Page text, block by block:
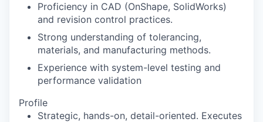
Proficiency in CAD (OnShape, SolidWorks)
and revision control practices.
Strong understanding of tolerancing,
materials, and manufacturing methods.
Experience with system-level testing and
performance validation
Profile
Strategic, hands-on, detail-oriented. Executes